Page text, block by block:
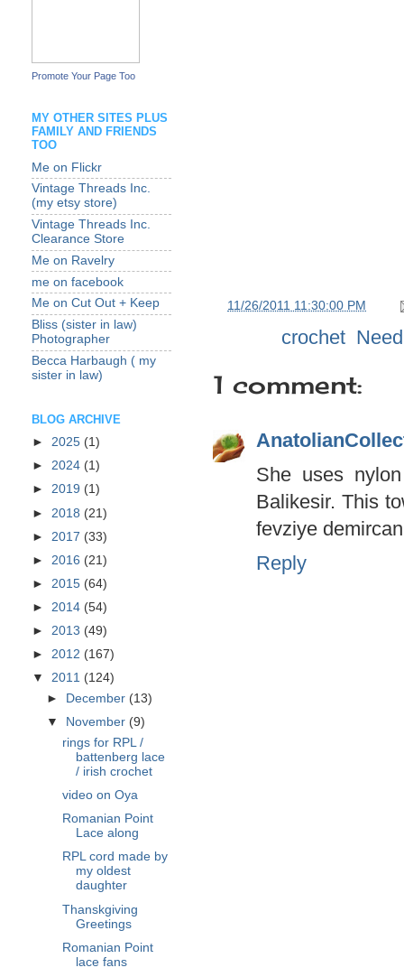
11/26/2011 11:30:00 PM
crochet
1 comment:
She uses
Balikesir. This
fevziye
Reply
Promote Your Page Too
MY OTHER SITES PLUS
FAMILY AND FRIENDS
TOO
Me on Flickr
Vintage Threads Inc.
(my etsy store)
Vintage Threads Inc.
Clearance Store
Me on Ravelry
me on facebook
Me on Cut Out + Keep
Bliss (sister in law)
Photographer
Becca Harbaugh ( my
sister in law)
BLOG ARCHIVE
► 2025 (1)
► 2024 (1)
► 2019 (1)
► 2018 (21)
► 2017 (33)
► 2016 (21)
► 2015 (64)
► 2014 (54)
► 2013 (49)
► 2012 (167)
▼ 2011 (124)
►
December (13)
▼
November (9)
rings for RPL /
battenberg lace
/ irish crochet
video on Oya
Romanian Point
Lace along
RPL cord made by
my oldest
daughter
Thanskgiving
Greetings
Romanian Point
lace fans